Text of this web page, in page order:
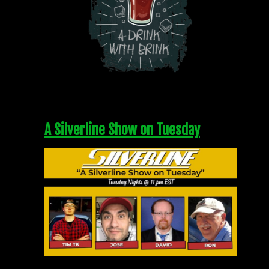
A Silverline Show on Tuesday